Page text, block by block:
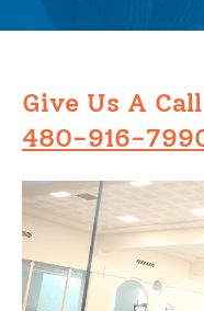
Give Us A
480-916-